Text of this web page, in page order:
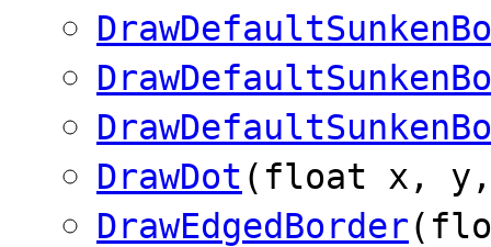
DrawDot (float x,
DrawEdgedBorder